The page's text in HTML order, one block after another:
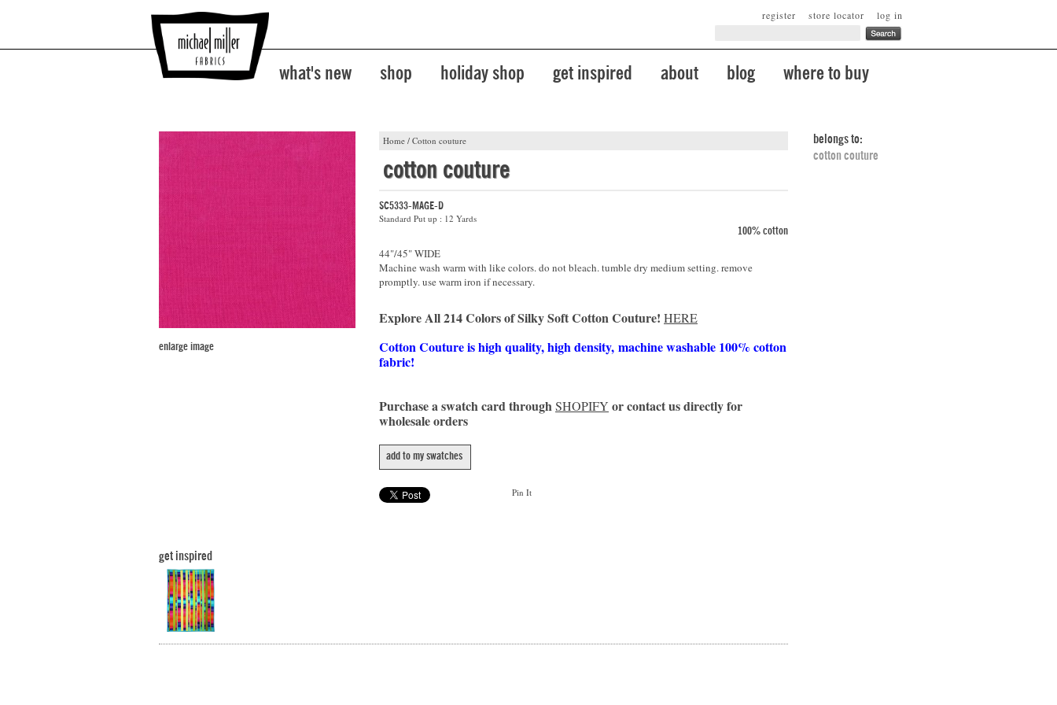
log in
store locator
register
what's new shop holiday shop get inspired about blog where to buy
Home / Cotton couture
enlarge image
cotton couture
SC5333-MAGE-D
Standard Put up : 12 Yards
100% cotton
44"/45" WIDE
Machine wash warm with like colors. do not bleach. tumble dry medium setting. remove
promptly. use warm iron if necessary.
Explore All 214 Colors of Silky Soft Cotton Couture! HERE
Cotton Couture is high quality, high density, machine washable 100% cotton
fabric!
Purchase a swatch card throughSHOPIFY or contact us directly for
wholesale orders
add to my swatches
Pin It
belongs to:
cotton couture
get inspired